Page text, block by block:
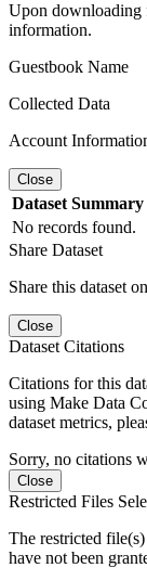
Upon downloading
information.
Guestbook Name
Collected Data
Account
Close
Dataset Summary
No records found.
Share Dataset
Share this dataset
Close
Dataset Citations
Citations for this
using Make Data
dataset metrics,
Sorry, no citations
Close
Restricted Files
The restricted
have not been